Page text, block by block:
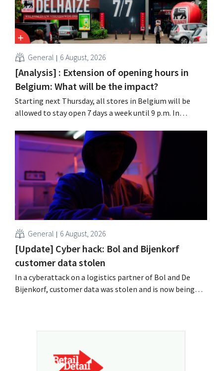
General 6 August, 2026
[Analysis] : Extension of opening hours in
Belgium: What will be the impact?
Starting next Thursday, all stores in Belgium will be
allowed to stay open 7 days a week until 9 p.m. In
labor laws pose an obstacle. Is there a level playing
field?
General 6 August, 2026
[Update] Cyber hack: Bol and Bijenkorf
customer data stolen
In a cyberattack on a logistics partner of Bol and De
Bijenkorf, customer data was stolen and is now being